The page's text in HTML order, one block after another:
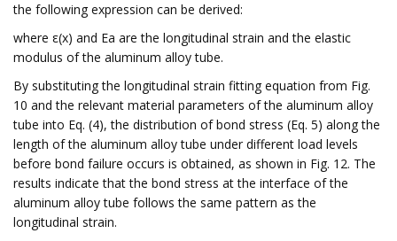
the following expression can be derived:
where ε(x) and Ea are the longitudinal strain and the elastic
modulus of the aluminum alloy tube.
By substituting the longitudinal strain fitting equation from Fig.
10 and the relevant material parameters of the aluminum alloy
tube into Eq. (4), the distribution of bond stress (Eq. 5) along the
length of the aluminum alloy tube under different load levels
before bond failure occurs is obtained, as shown in Fig. 12. The
results indicate that the bond stress at the interface of the
aluminum alloy tube follows the same pattern as the
longitudinal strain.